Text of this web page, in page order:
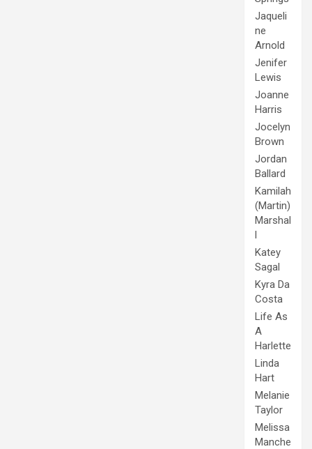
Jaqueli
ne
Arnold
Jenifer
Lewis
Joanne
Harris
Jocelyn
Brown
Jordan
Ballard
Kamilah
(Martin)
Marshal
l
Katey
Sagal
Kyra Da
Costa
Life As
A
Harlette
Linda
Hart
Melanie
Taylor
Melissa
Manche